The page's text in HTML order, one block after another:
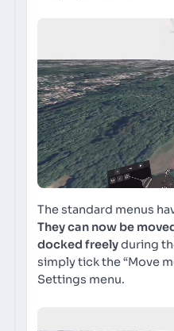
The standard menus
They can now be
docked freelyduring
simply tick the “Move
Settings menu.